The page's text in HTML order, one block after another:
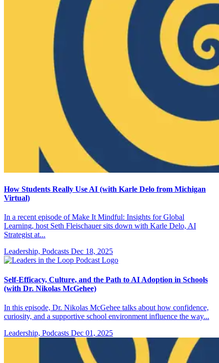
How Students Really Use AI (with Karle Delo from Michigan
Virtual)
In a recent episode of Make It Mindful: Insights for Global
Learning, host Seth Fleischauer sits down with Karle Delo, AI
Strategist at...
Leadership, Podcasts Dec 18, 2025
Self-Efficacy, Culture, and the Path to AI Adoption in Schools
(with Dr. Nikolas McGehee)
In this episode, Dr. Nikolas McGehee talks about how confidence,
curiosity, and a supportive school environment influence the way...
Leadership, Podcasts Dec 01, 2025